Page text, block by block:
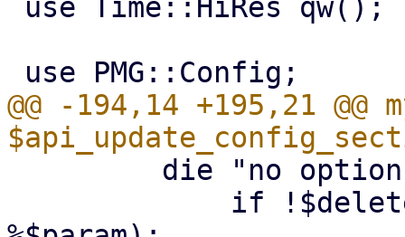
@@ -194,14 +195,21 @@